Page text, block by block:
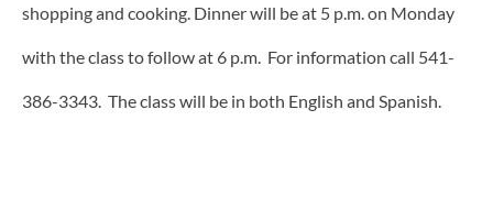
shopping and cooking. Dinner will be at 5 p.m. on Monday
with the class to follow at 6 p.m. For information call 541-
386-3343. The class will be in both English and Spanish.